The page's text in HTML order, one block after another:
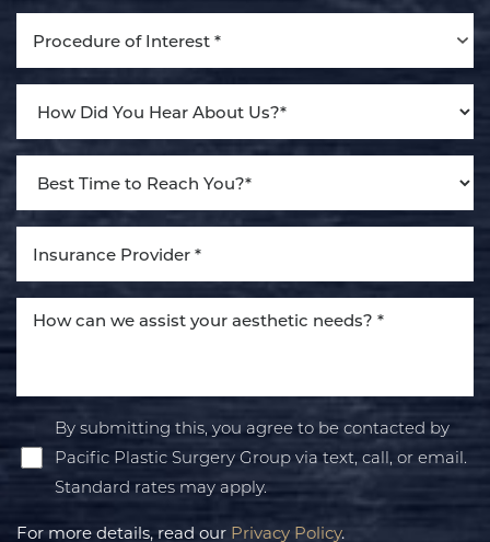
Procedure of Interest *
By submitting this, you agree to be contacted by
Pacific Plastic Surgery Group via text, call, or email.
Standard rates may apply.
For more details, read our Privacy Policy.